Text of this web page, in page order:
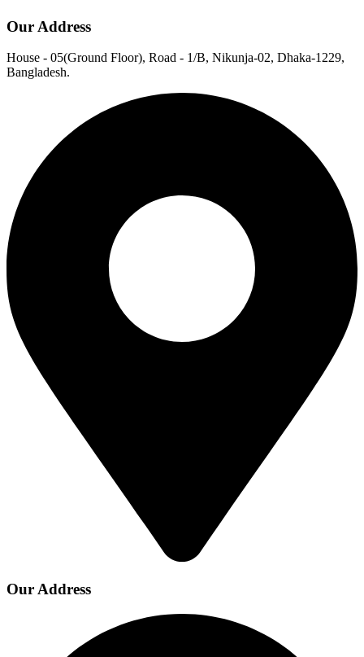
Our Address
House - 05(Ground Floor), Road - 1/B, Nikunja-02, Dhaka-1229,
Bangladesh.
Our Address